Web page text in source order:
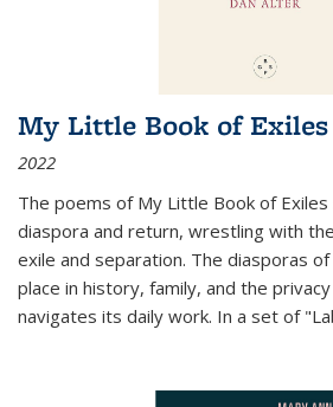
My Little Book of Exiles
2022
The poems of My Little Book of
diaspora and return, wrestling with
exile and separation. The diasporas
place in history, family, and the
navigates its daily work. In a set of